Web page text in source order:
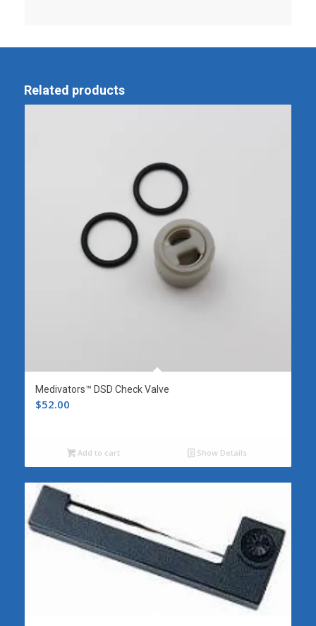
Related products
Medivators™ DSD Check Valve
$52.00
Add to cart Show Details